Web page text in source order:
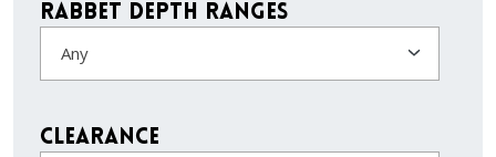
Rabbet Depth Ranges
Any
Clearance